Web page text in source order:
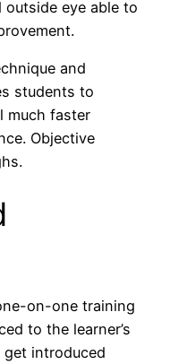
eye able to
and
students to
much faster
Objective
on-one training
to the learner’s
get introduced